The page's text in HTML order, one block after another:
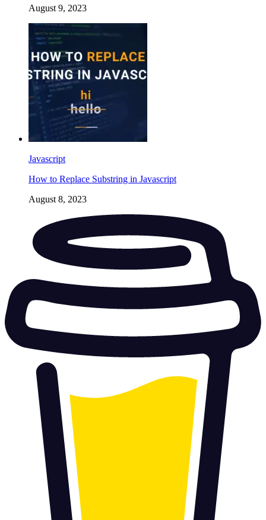
August 9, 2023
Javascript
How to Replace Substring in Javascript
August 8, 2023